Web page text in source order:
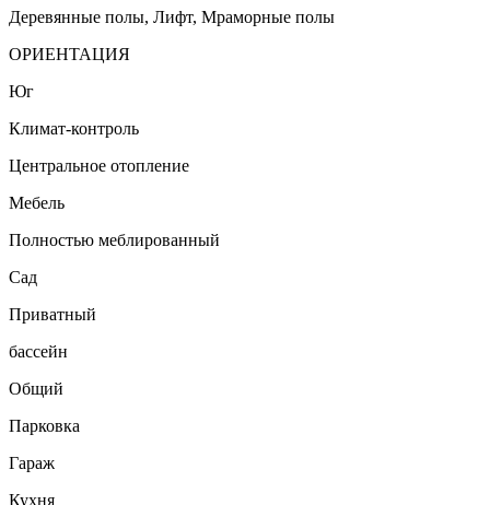
Деревянные полы, Лифт, Мраморные полы
ОРИЕНТАЦИЯ
Юг
Климат-контроль
Центральное отопление
Мебель
Полностью меблированный
Сад
Приватный
бассейн
Общий
Парковка
Гараж
Кухня